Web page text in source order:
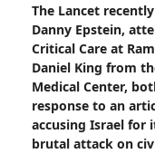
The
Lancet
Publishes
Rambam
Physician's
Response
to
The Lancet
Danny Epstein,
Critical Care at
Daniel King from
Medical Center,
response to an
accusing Israel for
brutal attack on